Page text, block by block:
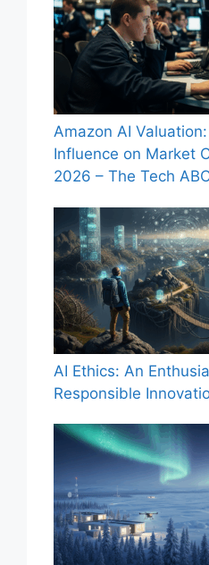
Amazon AI
Influence on Market
2026 – The Tech
AI Ethics: An
Responsible